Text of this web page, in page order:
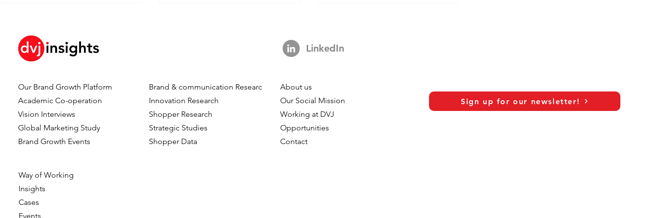
How Brand KPIs Predict
Sales
Your Brand is Everywhere.
So Why is Your Tracking
Nowhere?
Our Brand Growth Platform
Academic Co-operation
Vision Interviews
Global Marketing Study
Brand Growth Events​​
Way of Working
Insights
Cases
Events
Brand & communication Research
Innovation Research
Shopper Research
Strategic Studies
Shopper Data
LinkedIn
About us
Our Social Mission
Working at DVJ
Opportunities
Contact
Sign up for our newsletter!